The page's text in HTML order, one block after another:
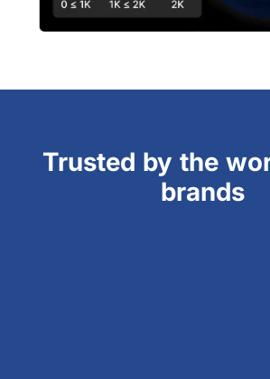
Trusted by the
brands